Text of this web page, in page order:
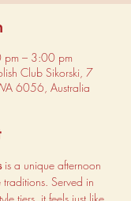
– 3:00 pm
Club Sikorski, 7
6056, Australia
is a unique afternoon
Served in
tiers, it feels just like